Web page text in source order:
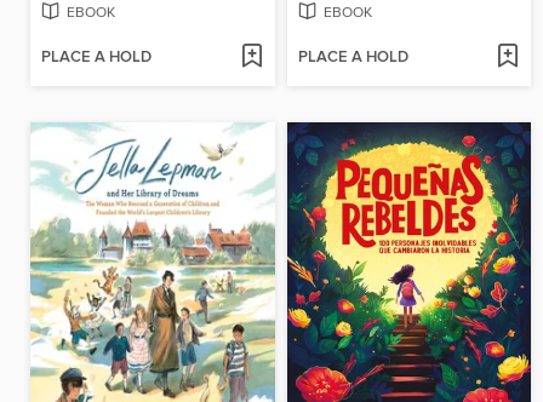
EBOOK
PLACE A HOLD
EBOOK
PLACE A HOLD